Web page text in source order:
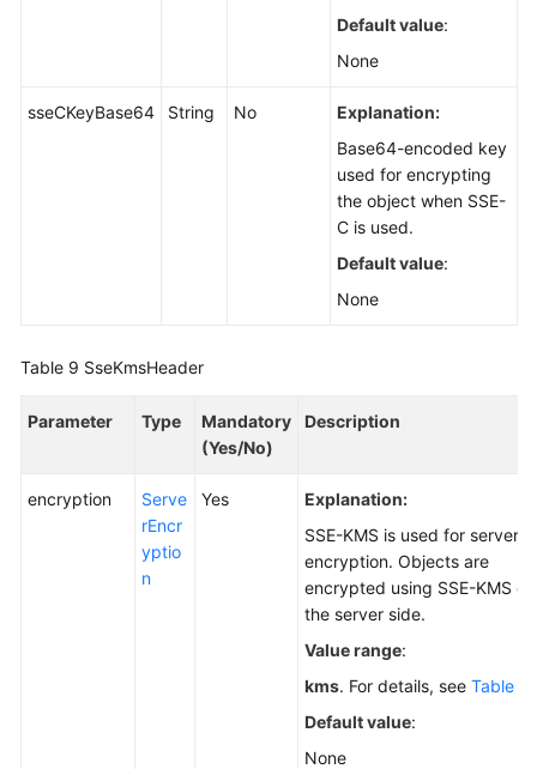
Default value:
None
sseCKeyBase64 String No
Explanation:
Base64-encoded key
used for encrypting
the object when SSE-
C is used.
Default value:
None
Table 9 SseKmsHeader
Parameter Type
Mandatory
(Yes/No)
Description
encryption
Serve
rEncr
yptio
n
Yes
Explanation:
SSE-KMS is used for server-
encryption. Objects are
encrypted using SSE-KMS on
the server side.
Value range:
kms. For details, see Table 11
Default value:
None